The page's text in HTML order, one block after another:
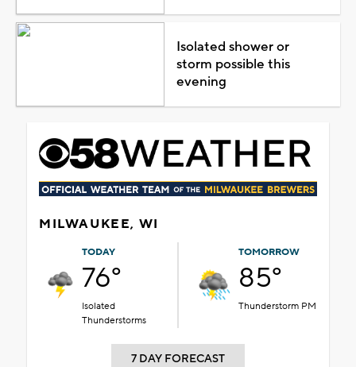
Isolated shower or
storm possible this
evening
MILWAUKEE, WI
TODAY
76°
Isolated
Thunderstorms
TOMORROW
85°
Thunderstorm PM
7 DAY FORECAST